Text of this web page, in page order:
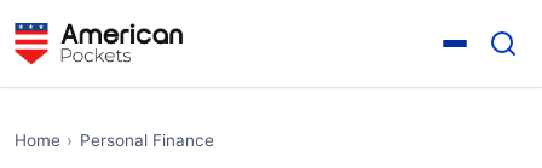
Home › Personal Finance